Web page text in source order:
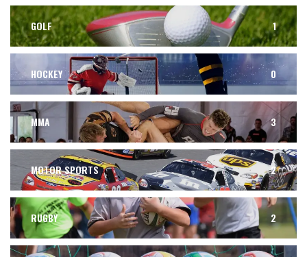
GOLF 1
HOCKEY 0
MMA 3
MOTOR SPORTS 2
RUGBY 2